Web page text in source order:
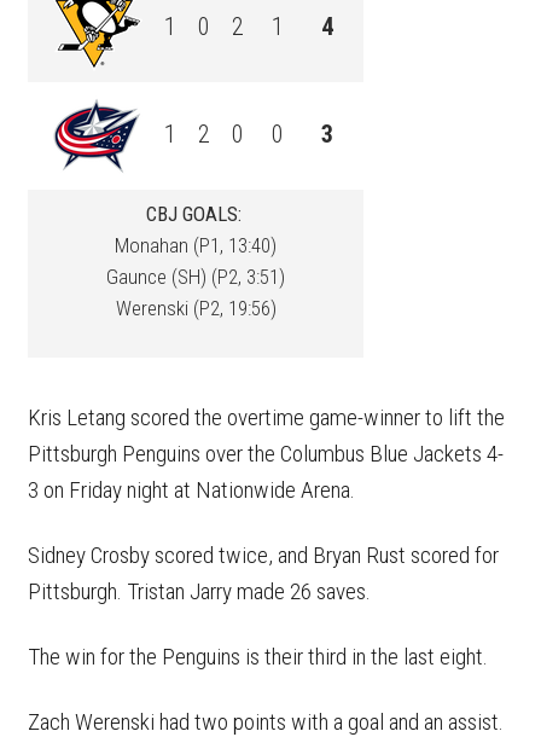
1 0 2 1 4
1 2 0 0 3
CBJ GOALS:
Monahan (P1, 13:40)
Gaunce (SH) (P2, 3:51)
Werenski (P2, 19:56)
Kris Letang scored the overtime game-winner to lift the
Pittsburgh Penguins over the Columbus Blue Jackets 4-
3 on Friday night at Nationwide Arena.
Sidney Crosby scored twice, and Bryan Rust scored for
Pittsburgh. Tristan Jarry made 26 saves.
The win for the Penguins is their third in the last eight.
Zach Werenski had two points with a goal and an assist.